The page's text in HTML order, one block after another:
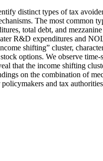
distinct types of tax
The most
total debt, and
R&D expenditures and
shifting” cluster,
options. We observe
that the income shifting
on the combination of
and tax